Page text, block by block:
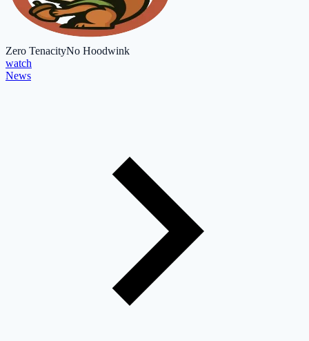
Zero TenacityNo Hoodwink
watch
News